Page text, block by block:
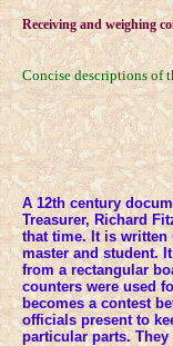
Receiving and weighing
Concise descriptions of
A 12th century
Treasurer, Richard
that time. It is written
master and student.
from a rectangular
counters were used
becomes a contest
officials present to
particular parts.